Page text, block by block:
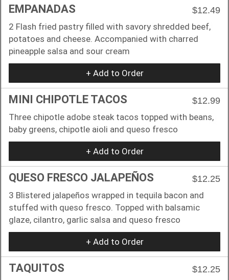
EMPANADAS
$12.49
2 Flash fried pastry filled with savory shredded beef,
potatoes and cheese. Accompanied with charred
pineapple salsa and sour cream
+ Add to Order
MINI CHIPOTLE TACOS
$12.99
Three chipotle adobe steak tacos topped with beans,
baby greens, chipotle aioli and queso fresco
+ Add to Order
QUESO FRESCO JALAPEÑOS
$12.25
3 Blistered jalapeños wrapped in tequila bacon and
stuffed with queso fresco. Topped with balsamic
glaze, cilantro, garlic salsa and queso fresco
+ Add to Order
TAQUITOS $12.25